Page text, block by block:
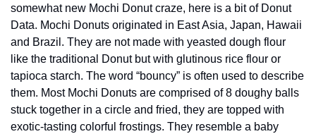
somewhat new Mochi Donut craze, here is a bit of Donut
Data. Mochi Donuts originated in East Asia, Japan, Hawaii
and Brazil. They are not made with yeasted dough flour
like the traditional Donut but with glutinous rice flour or
tapioca starch. The word “bouncy” is often used to describe
them. Most Mochi Donuts are comprised of 8 doughy balls
stuck together in a circle and fried, they are topped with
exotic-tasting colorful frostings. They resemble a baby